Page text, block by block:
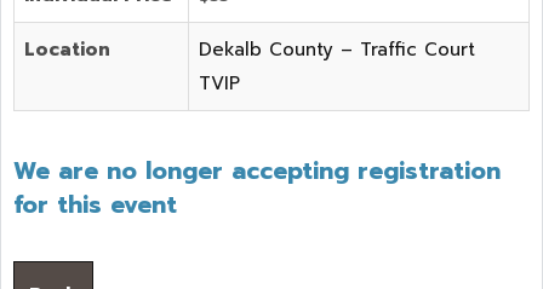
Location
Dekalb County – Traffic Court
TVIP
We are no longer accepting registration
for this event